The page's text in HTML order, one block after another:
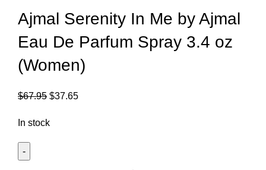
Ajmal Serenity In Me by Ajmal
Eau De Parfum Spray 3.4 oz
(Women)
$67.95 $37.65
In stock